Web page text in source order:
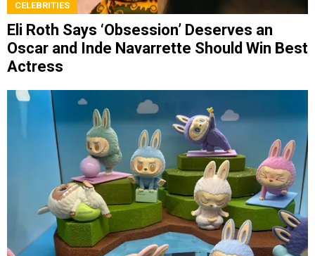
CELEBRITIES
Eli Roth Says ‘Obsession’ Deserves an
Oscar and Inde Navarrette Should Win Best
Actress